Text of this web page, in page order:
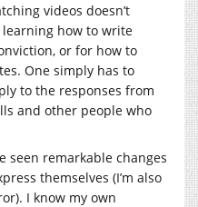
videos doesn’t
how to write
or for how to
One simply has to
to the responses from
and other people who
seen remarkable changes
themselves (I’m also
I know my own